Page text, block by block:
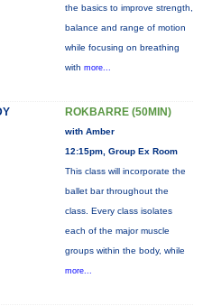
the basics to improve strength,
balance and range of motion
while focusing on breathing
with more...
ROKBARRE (50MIN)
with Amber
12:15pm, Group Ex Room
This class will incorporate the
ballet bar throughout the
class. Every class isolates
each of the major muscle
groups within the body, while
more...